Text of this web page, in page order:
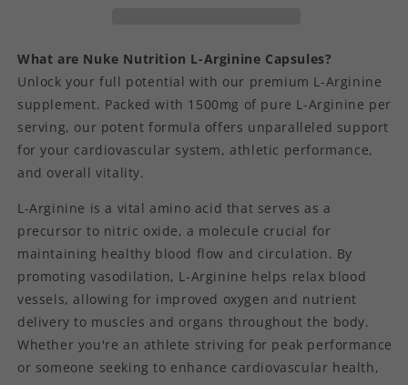
What are Nuke Nutrition L-Arginine Capsules?
Unlock your full potential with our premium L-Arginine
supplement. Packed with 1500mg of pure L-Arginine per
serving, our potent formula offers unparalleled support
for your cardiovascular system, athletic performance,
and overall vitality.
L-Arginine is a vital amino acid that serves as a
precursor to nitric oxide, a molecule crucial for
maintaining healthy blood flow and circulation. By
promoting vasodilation, L-Arginine helps relax blood
vessels, allowing for improved oxygen and nutrient
delivery to muscles and organs throughout the body.
Whether you're an athlete striving for peak performance
or someone seeking to enhance cardiovascular health,